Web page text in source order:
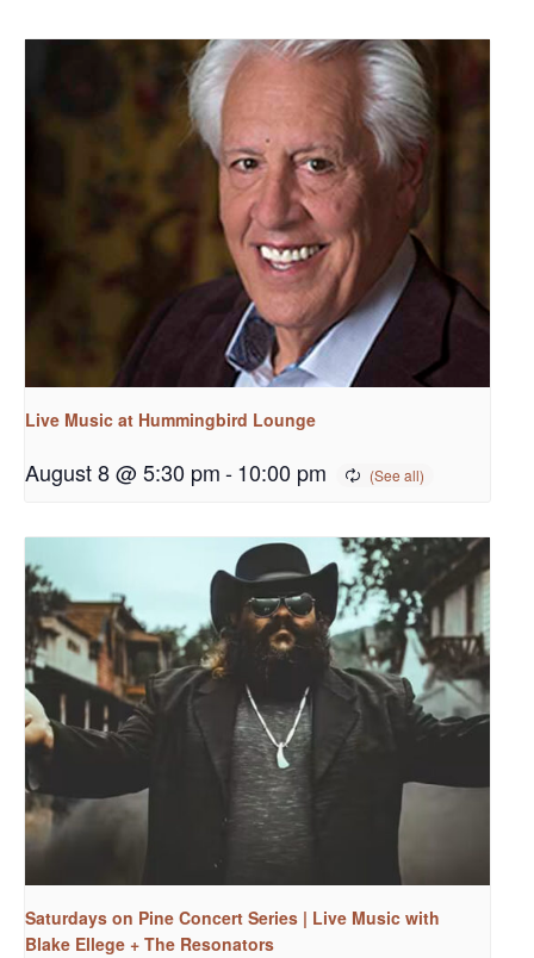
Live Music at Hummingbird Lounge
August 8 @ 5:30 pm-10:00 pm
Saturdays on Pine Concert Series | Live Music with
Blake Ellege + The Resonators